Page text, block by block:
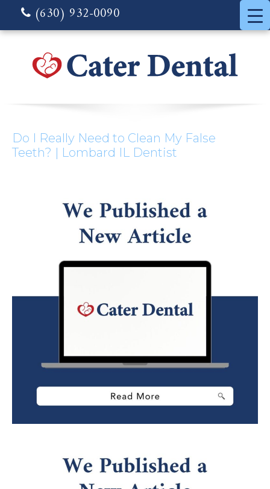
(630) 932-0090
Do I Really Need to Clean My False
Teeth? | Lombard IL Dentist